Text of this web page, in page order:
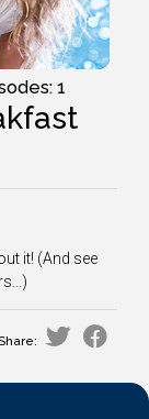
1
it! (And see